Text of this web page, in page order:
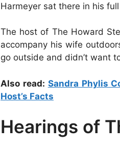
Harmeyer sat there in his
The host of The Howard
accompany his wife
go outside and didn’t want
Also read: Sandra Phylis
Host’s Facts
Hearings of